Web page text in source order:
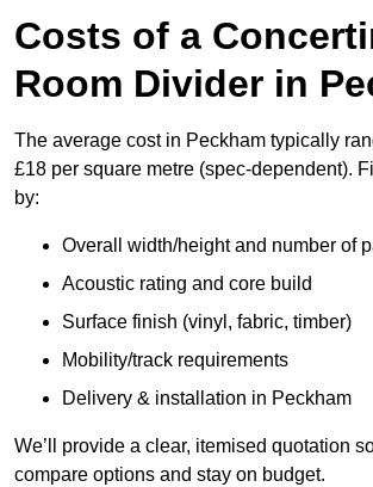
Costs of a
Room Divider in
The average cost in Peckham typically
£18 per square metre (spec-dependent).
by:
Overall width/height and number of
Acoustic rating and core build
Surface finish (vinyl, fabric, timber)
Mobility/track requirements
Delivery & installation in Peckham
We’ll provide a clear, itemised quotation
compare options and stay on budget.